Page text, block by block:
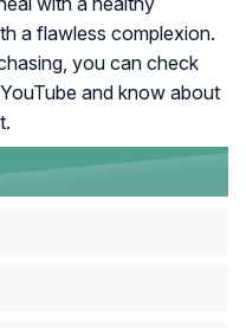
a flawless complexion.
you can check
and know about